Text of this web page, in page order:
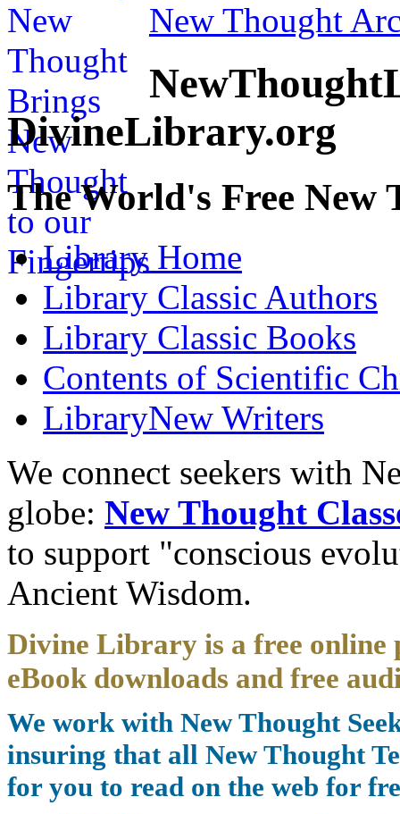
New Thought
DivineLibrary.org
The World's Free
Library Home
Library Classic Authors
Library Classic Books
Contents of Scientific
LibraryNew Writers
We connect seekers with
globe: New Thought
to support "conscious
Ancient Wisdom.
Divine Library is a free
eBook downloads and free
We work with New Thought
insuring that all New Thought
for you to read on the web for